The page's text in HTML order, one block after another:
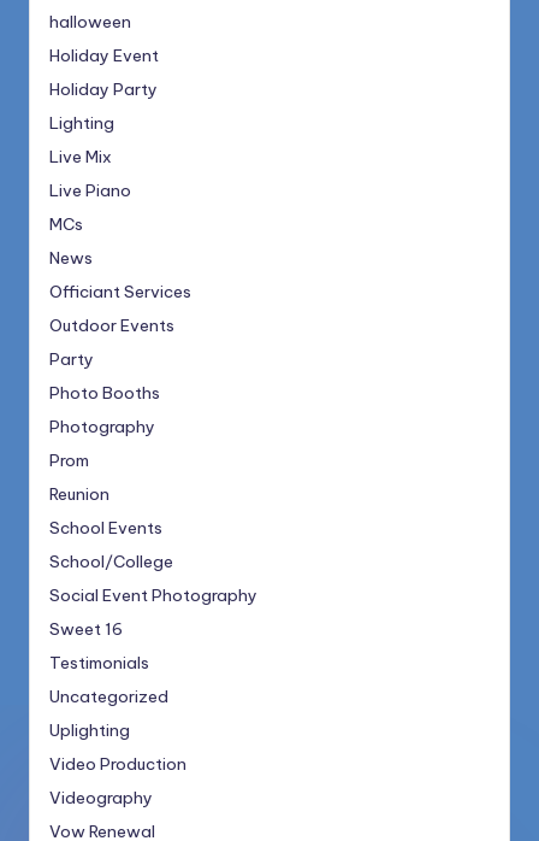
halloween
Holiday Event
Holiday Party
Lighting
Live Mix
Live Piano
MCs
News
Officiant Services
Outdoor Events
Party
Photo Booths
Photography
Prom
Reunion
School Events
School/College
Social Event Photography
Sweet 16
Testimonials
Uncategorized
Uplighting
Video Production
Videography
Vow Renewal